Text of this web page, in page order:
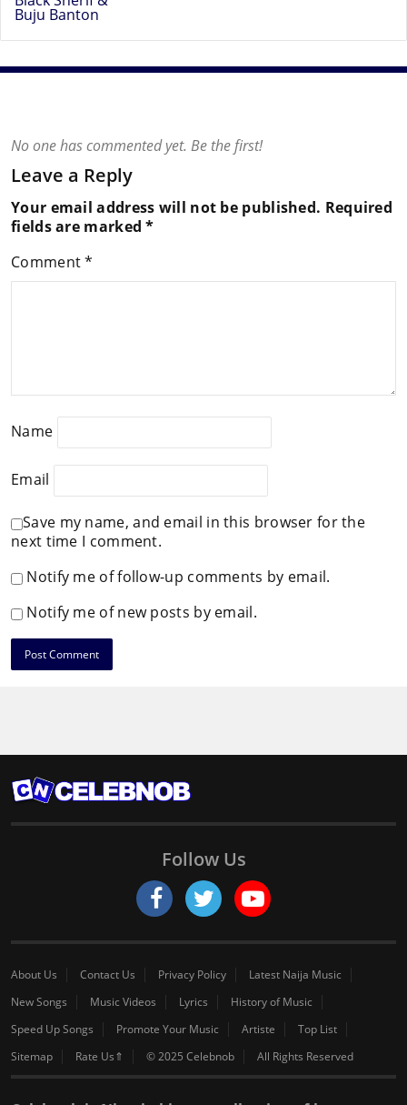
No one has commented yet. Be the first!
Leave a Reply
Your email address will not be published. Required
fields are marked*
Comment*
Name
Email
Save my name, and email in this browser for the
next time I comment.
Notify me of follow-up comments by email.
Notify me of new posts by email.
Follow Us
About Us Contact Us Privacy Policy
Latest Naija Music
New Songs
Music Videos Lyrics
History of Music
Speed Up Songs
Promote Your Music Artiste
Top List
Sitemap
Rate Us⇑ © 2025 Celebnob All Rights Reserved